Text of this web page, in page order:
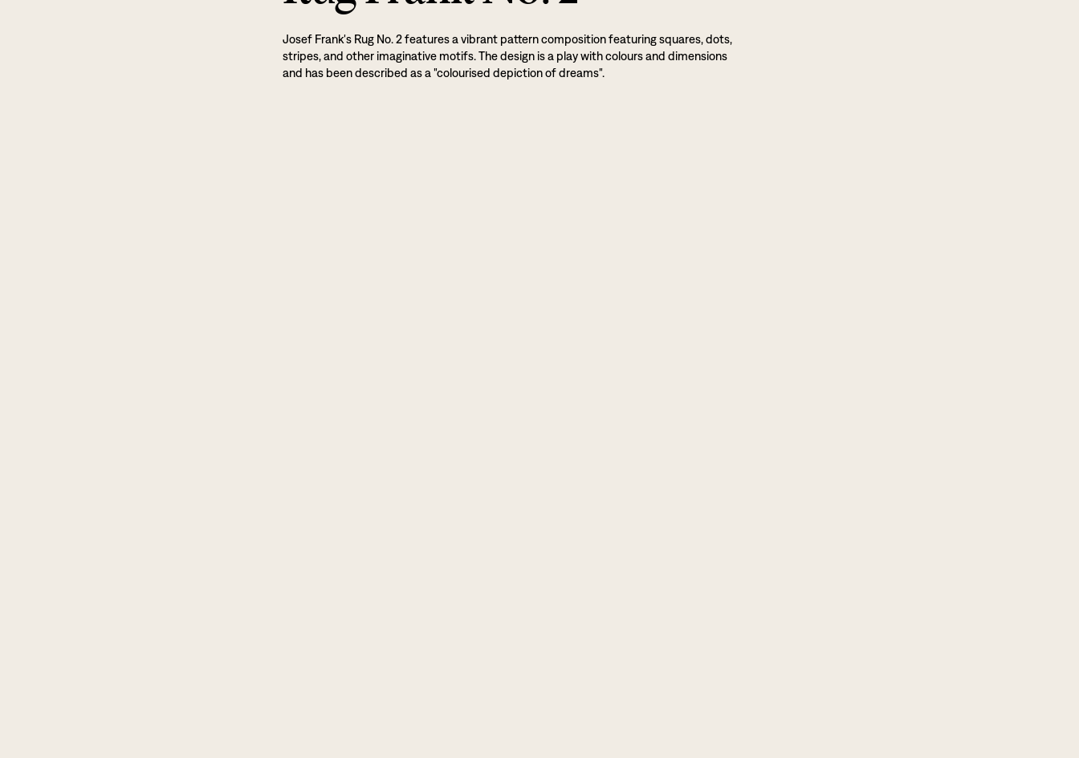
Josef Frank's Rug No. 2 features a vibrant pattern composition featuring squares, dots,
stripes, and other imaginative motifs. The design is a play with colours and dimensions
and has been described as a "colourised depiction of dreams".